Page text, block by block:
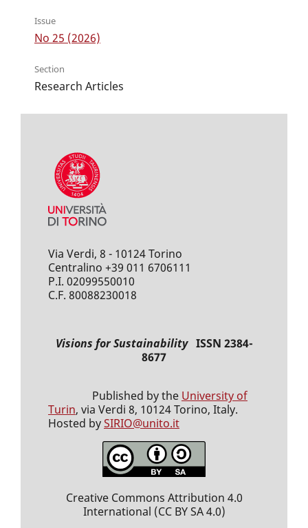
Issue
No 25 (2026)
Section
Research Articles
Via Verdi, 8 - 10124 Torino
Centralino +39 011 6706111
P.I. 02099550010
C.F. 80088230018
Visions for SustainabilityISSN 2384-
8677
Published by the University of
Turin, via Verdi 8, 10124 Torino, Italy.
Hosted bySIRIO@unito.it
Creative Commons Attribution 4.0
International (CC BY SA 4.0)